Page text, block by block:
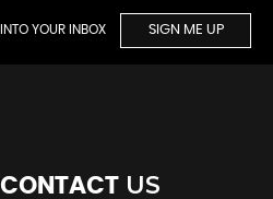
YOUR INBOX SIGN ME UP
CONTACT US